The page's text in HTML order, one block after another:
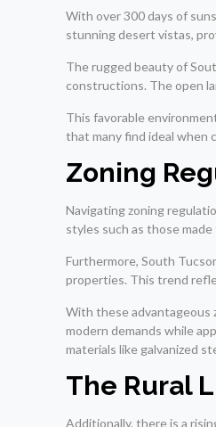
With over 300 days of
stunning desert vistas,
The rugged beauty of
constructions. The open
This favorable
that many find ideal when
Zoning
Navigating zoning
styles such as those
Furthermore, South
properties. This trend
With these advantageous
modern demands while
materials like galvanized
The Rural
Additionally, there is a